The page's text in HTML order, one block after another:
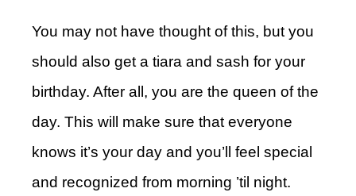
You may not have thought of this, but you
should also get a tiara and sash for your
birthday. After all, you are the queen of the
day. This will make sure that everyone
knows it’s your day and you’ll feel special
and recognized from morning ’til night.